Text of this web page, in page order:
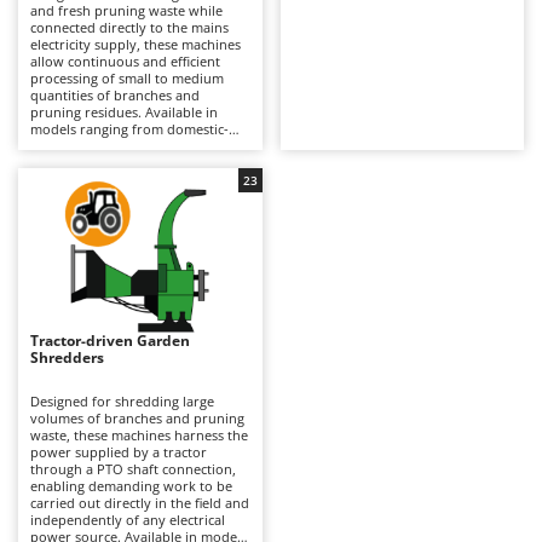
Backhoes for tractors
Band Saws
Battery Chargers - Starters
Battery-Powered Grass Shears
Battery-powered Reciprocating Saws
Bird Scare Guns
Bone Bandsaws
Botting Machines
Brush cutter arms for tractors
Brush Cutters
C
Carpet and Upholstery Cleaners
Chainsaws
Copper Pots with Electric Motor
Corn Shellers
Ambrogio Robot
Annovi Reverberi
ANTHBOT
Archman
Ardes
Argo
Ariete
Artus
Attila
Awelco
B
Baesso
Bahco
and fresh pruning waste while
connected directly to the mains
electricity supply, these machines
allow continuous and efficient
processing of small to medium
quantities of branches and
pruning residues. Available in
models ranging from domestic-
grade three-phase machines
designed for more continuous
operation by professional users,
they can process pruning material
up to the maximum branch
diameter supported by the
machine. The electric motor
provides instant start-up and
consistent performance without
any loss of power during
operation. Depending on the
cutting system employed, the
from medium to fine in size,
making them suitable for
mulching or the orderly disposal
of green waste. Certain models
are also available with dedicated
refining screens, enabling the
production of wood chips suitable
for pellet manufacturing. Their
compact design and emission-free
Tractor-driven Garden
Shredders
Designed for shredding large
volumes of branches and pruning
waste, these machines harness the
power supplied by a tractor
through a PTO shaft connection,
enabling demanding work to be
carried out directly in the field and
independently of any electrical
power source. Available in models
23